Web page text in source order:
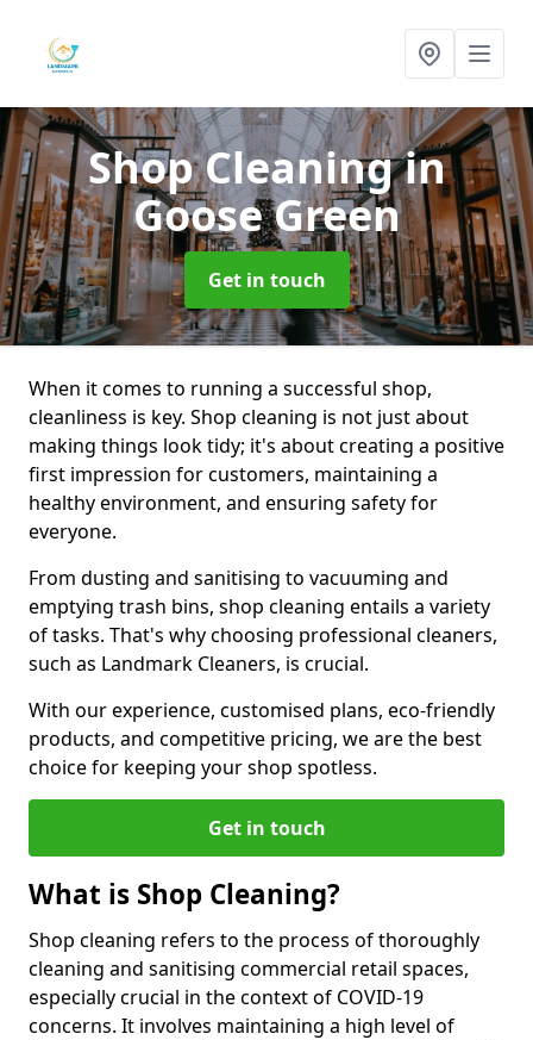
Shop Cleaningin
Goose Green
Get in touch
When it comes to running a successful shop,
cleanliness is key. Shop cleaning is not just about
making things look tidy; it's about creating a positive
first impression for customers, maintaining a
healthy environment, and ensuring safety for
everyone.
From dusting and sanitising to vacuuming and
emptying trash bins, shop cleaning entails a variety
of tasks. That's why choosing professional cleaners,
such as Landmark Cleaners, is crucial.
With our experience, customised plans, eco-friendly
products, and competitive pricing, we are the best
choice for keeping your shop spotless.
Get in touch
What is Shop Cleaning?
Shop cleaning refers to the process of thoroughly
cleaning and sanitising commercial retail spaces,
especially crucial in the context of COVID-19
concerns. It involves maintaining a high level of